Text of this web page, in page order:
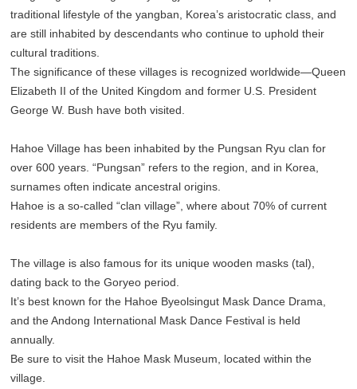
traditional lifestyle of the yangban, Korea’s aristocratic class, and
are still inhabited by descendants who continue to uphold their
cultural traditions.
The significance of these villages is recognized worldwide—Queen
Elizabeth II of the United Kingdom and former U.S. President
George W. Bush have both visited.
Hahoe Village has been inhabited by the Pungsan Ryu clan for
over 600 years. “Pungsan” refers to the region, and in Korea,
surnames often indicate ancestral origins.
Hahoe is a so-called “clan village”, where about 70% of current
residents are members of the Ryu family.
The village is also famous for its unique wooden masks (tal),
dating back to the Goryeo period.
It’s best known for the Hahoe Byeolsingut Mask Dance Drama,
and the Andong International Mask Dance Festival is held
annually.
Be sure to visit the Hahoe Mask Museum, located within the
village.